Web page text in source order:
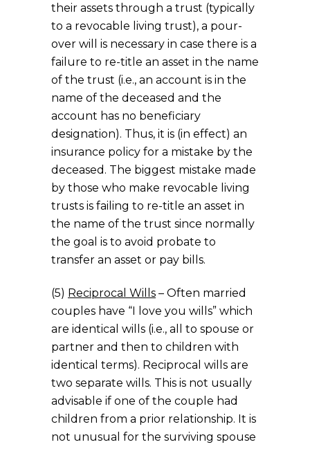
their assets through a trust (typically
to a revocable living trust), a pour-
over will is necessary in case there is a
failure to re-title an asset in the name
of the trust (i.e., an account is in the
name of the deceased and the
account has no beneficiary
designation). Thus, it is (in effect) an
insurance policy for a mistake by the
deceased. The biggest mistake made
by those who make revocable living
trusts is failing to re-title an asset in
the name of the trust since normally
the goal is to avoid probate to
transfer an asset or pay bills.
(5) Reciprocal Wills – Often married
couples have “I love you wills” which
are identical wills (i.e., all to spouse or
partner and then to children with
identical terms). Reciprocal wills are
two separate wills. This is not usually
advisable if one of the couple had
children from a prior relationship. It is
not unusual for the surviving spouse